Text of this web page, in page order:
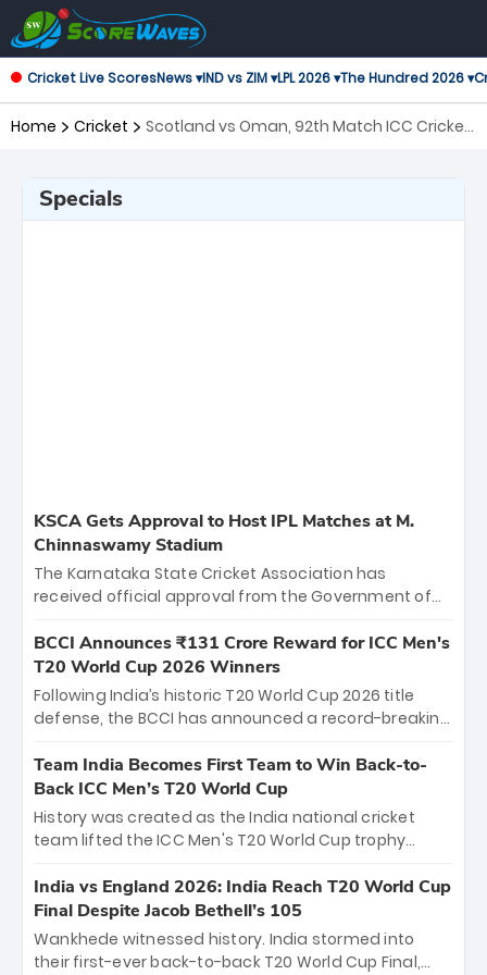
Cricket Live ScoresNews ▾IND vs ZIM ▾LPL 2026 ▾The Hundred 2026 ▾
Home Cricket
Scotland vs Oman, 92th Match ICC Cricket
Specials
KSCA Gets Approval to Host IPL Matches at M.
Chinnaswamy Stadium
The Karnataka State Cricket Association has
received official approval from the Government of
the iconic M. Chinnaswamy Stadium in Bengaluru.
The venue will host the season opener on March 28
between Royal Challengers Bengaluru and Sunrisers
Hyderabad, setting the stage for an electrifying
cricket action.
BCCI Announces ₹131 Crore Reward for ICC Men's
T20 World Cup 2026 Winners
Following India’s historic T20 World Cup 2026 title
defense, the BCCI has announced a record-breaking
bounty honors the squad’s dominant victory over
New Zealand. Each of the 15 players will receive ₹6
crore, with the remaining ₹41 crore distributed
among Gautam Gambhir’s coaching staff and
unprecedented third T20 world title.
Team India Becomes First Team to Win Back-to-
Back ICC Men’s T20 World Cup
History was created as the India national cricket
team lifted the ICC Men's T20 World Cup trophy
titles and the first to win three T20 World Cups. Sanju
Samson led the charge with a brilliant 89 in the final
and a stunning tournament comeback to win Player
of the Tournament, while Jasprit Bumrah’s 4-wicket
India vs England 2026: India Reach T20 World Cup
Final Despite Jacob Bethell’s 105
Wankhede witnessed history. India stormed into
their first-ever back-to-back T20 World Cup Final,